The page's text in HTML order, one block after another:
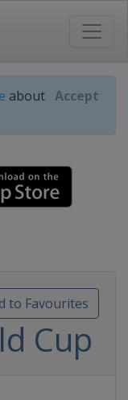
about Accept
to Favourites
Cup